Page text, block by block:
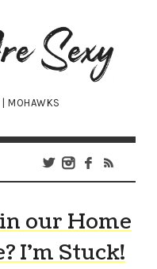
MOHAWKS
our Home
I’m Stuck!